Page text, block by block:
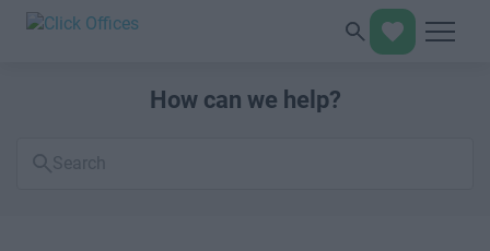
How can we help?
FAQs